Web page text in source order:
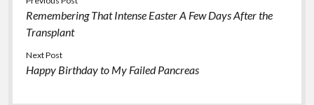
Remembering That Intense Easter A Few Days After the
Transplant
Next Post
Happy Birthday to My Failed Pancreas